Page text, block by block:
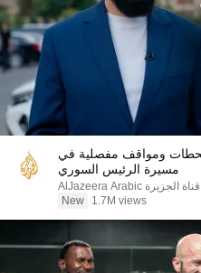
محطات ومواقف مفصلية في
مسيرة الرئيس السوري
New
1.7M views